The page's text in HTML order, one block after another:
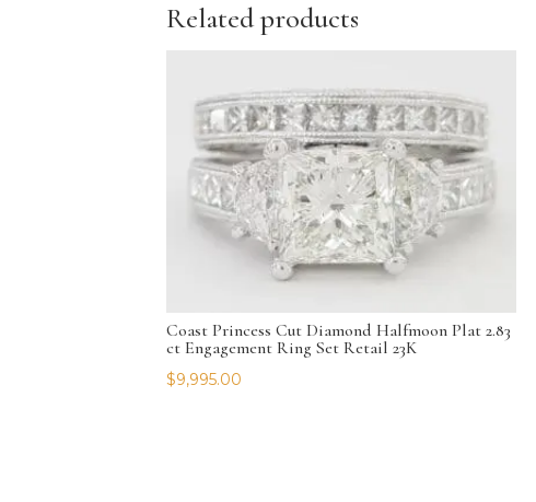
Related products
Coast Princess Cut Diamond Halfmoon Plat 2.83
ct Engagement Ring Set Retail 23K
$9,995.00